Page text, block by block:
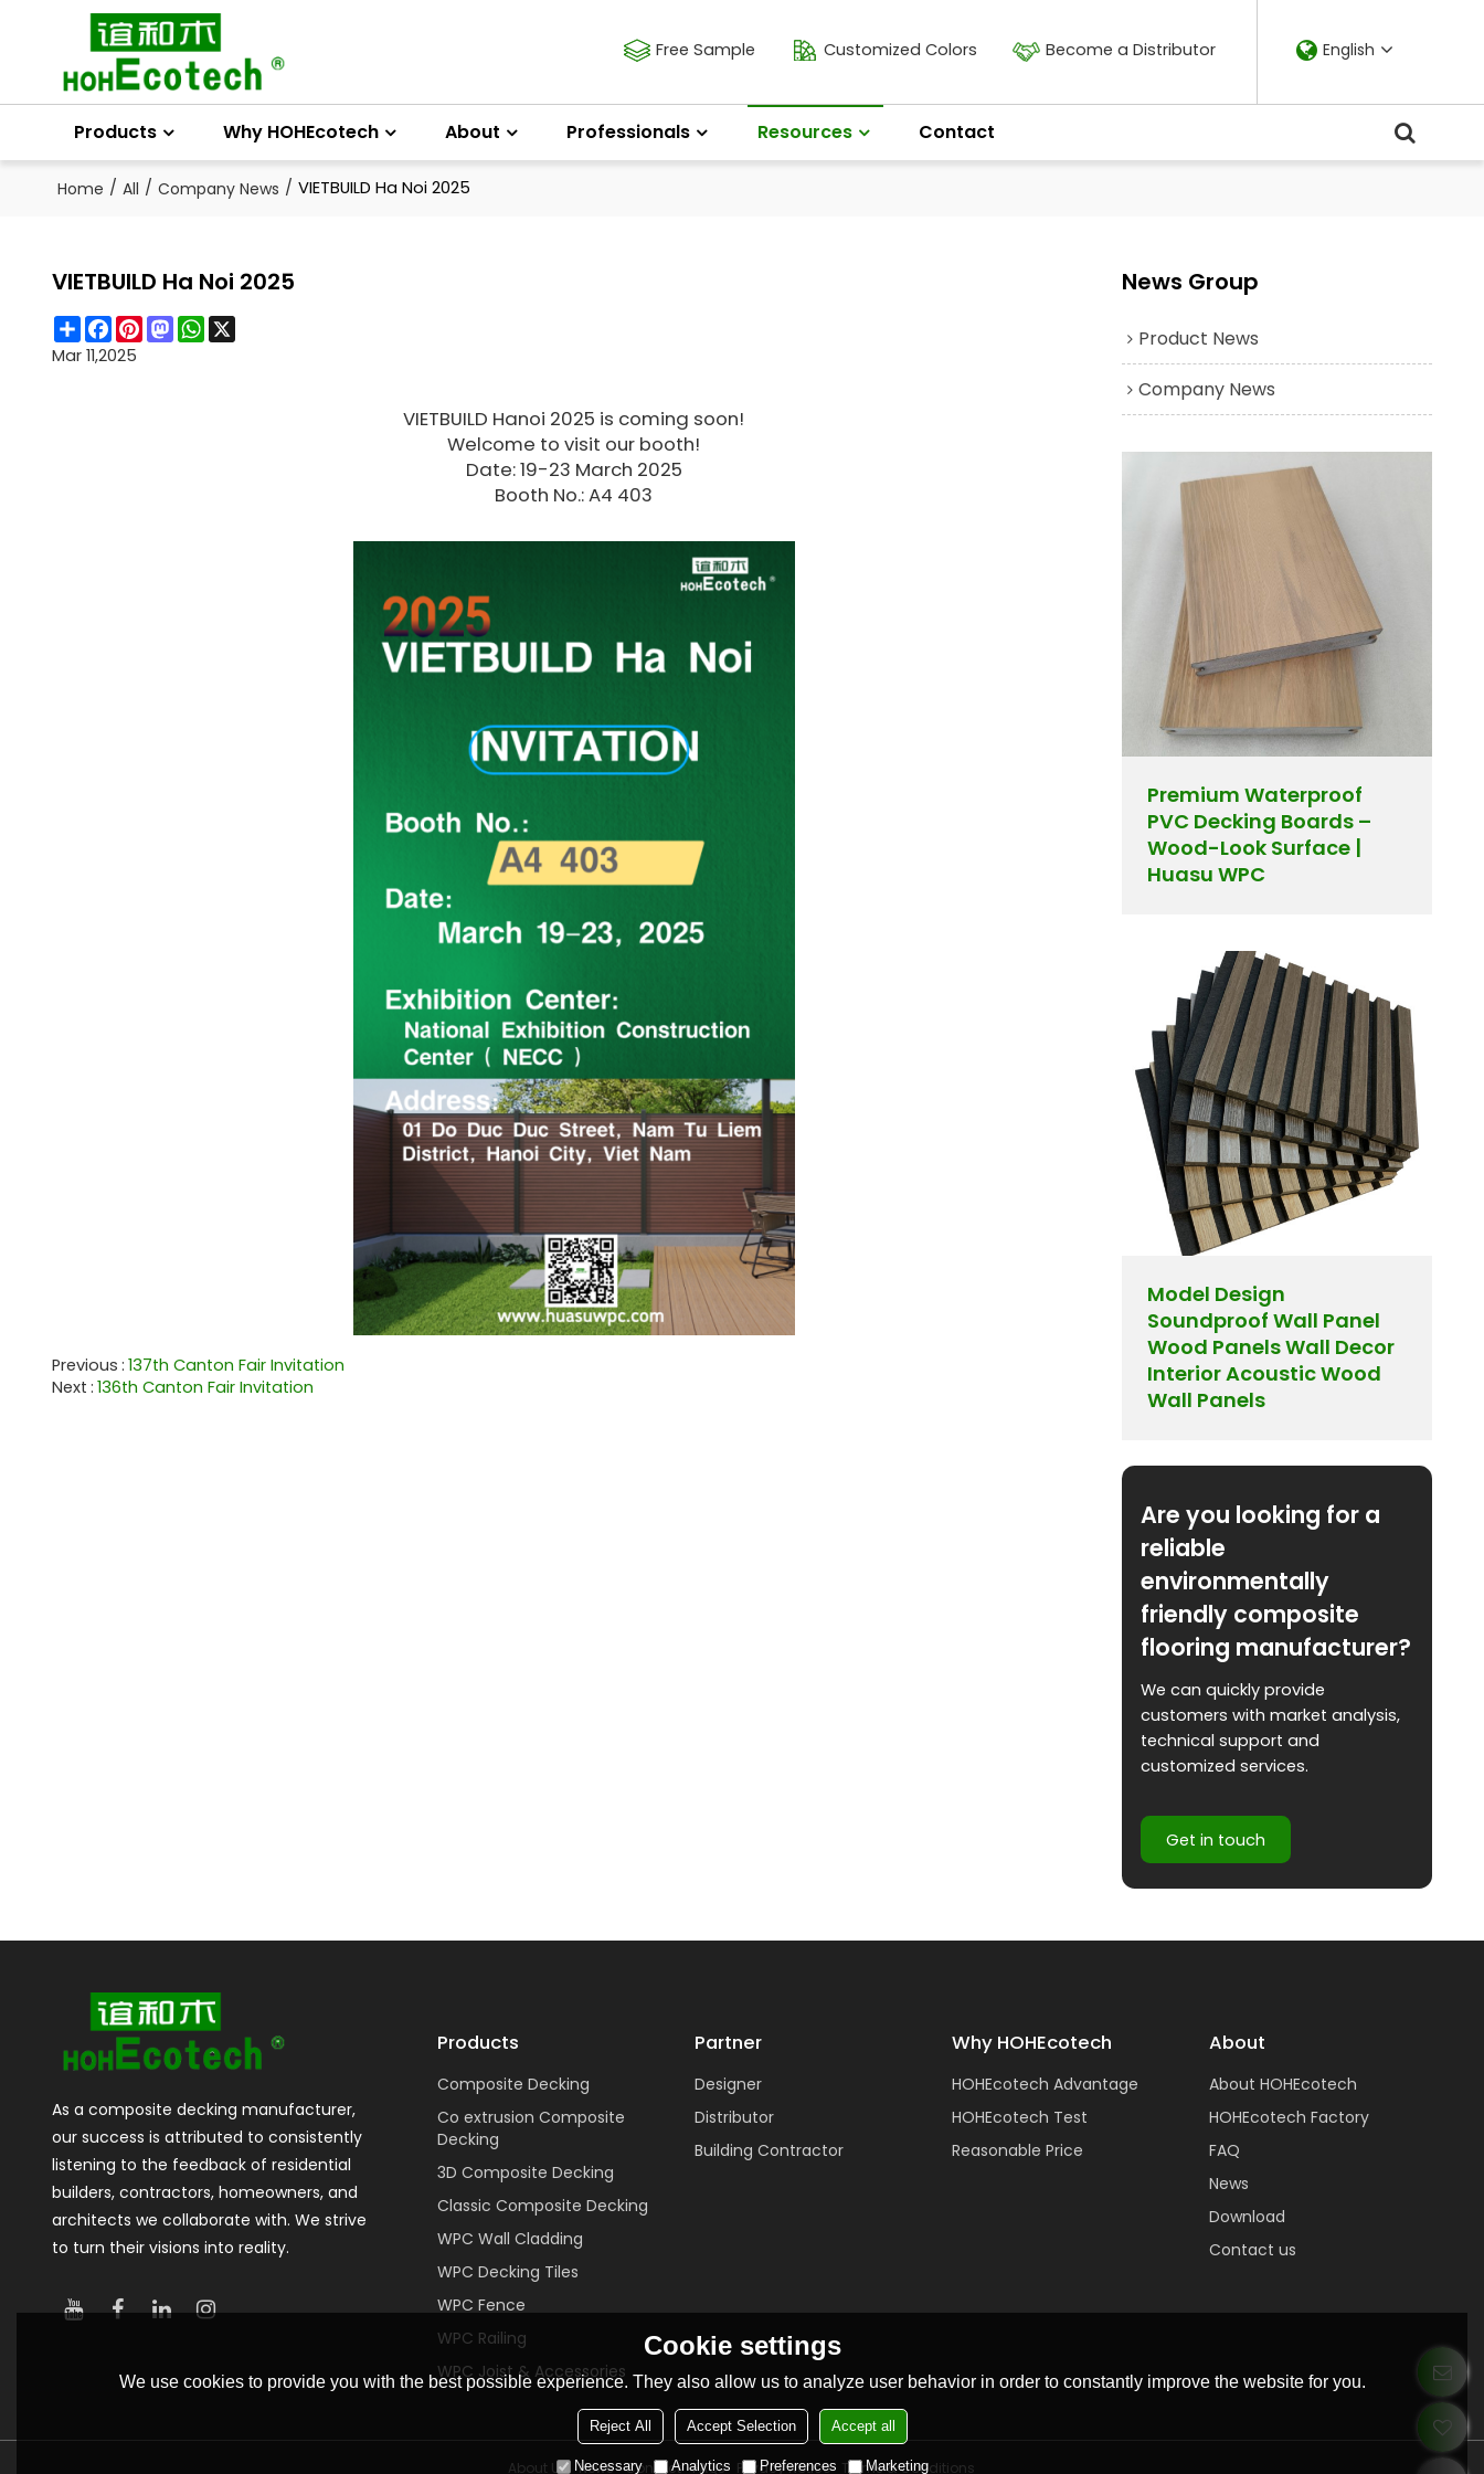
Free Sample Customized Colors Become a Distributor
Products Why HOHEcotech About Professionals Resources Contact
English
Home / All / Company News / VIETBUILD Ha Noi 2025
VIETBUILD Ha Noi 2025
ShareFacebook
Pinterest
Mastodon
WhatsApp
X
Mar 11,2025
VIETBUILD Hanoi 2025 is coming soon!
Welcome to visit our booth!
Date: 19-23 March 2025
Booth No.: A4 403
Previous 137th Canton Fair Invitation
Next 136th Canton Fair Invitation
News Group
Product News
Company News
Premium Waterproof
PVC Decking Boards –
Wood-Look Surface |
Huasu WPC
Model Design
Soundproof Wall Panel
Wood Panels Wall Decor
Interior Acoustic Wood
Wall Panels
Are you looking for a
reliable
environmentally
friendly composite
flooring manufacturer?
We can quickly provide
customers with market analysis,
technical support and
customized services.
Get in touch
As a composite decking manufacturer,
our success is attributed to consistently
listening to the feedback of residential
builders, contractors, homeowners, and
architects we collaborate with. We strive
to turn their visions into reality.
Products
Composite Decking
Co extrusion Composite
Decking
3D Composite Decking
Classic Composite Decking
WPC Wall Cladding
WPC Decking Tiles
WPC Fence
WPC Railing
WPC Joist & Accessories
Partner
Designer
Distributor
Building Contractor
Why HOHEcotech
HOHEcotech Advantage
HOHEcotech Test
Reasonable Price
About
About HOHEcotech
HOHEcotech Factory
FAQ
News
Download
Contact us
About Us News Contact FAQs Privacy Notice Terms & Conditions
Cookie settings
We use cookies to provide you with the best possible experience. They also allow us to analyze user behavior in order to constantly improve the website for you.
Reject All Accept Selection Accept all
Necessary Analytics Preferences Marketing